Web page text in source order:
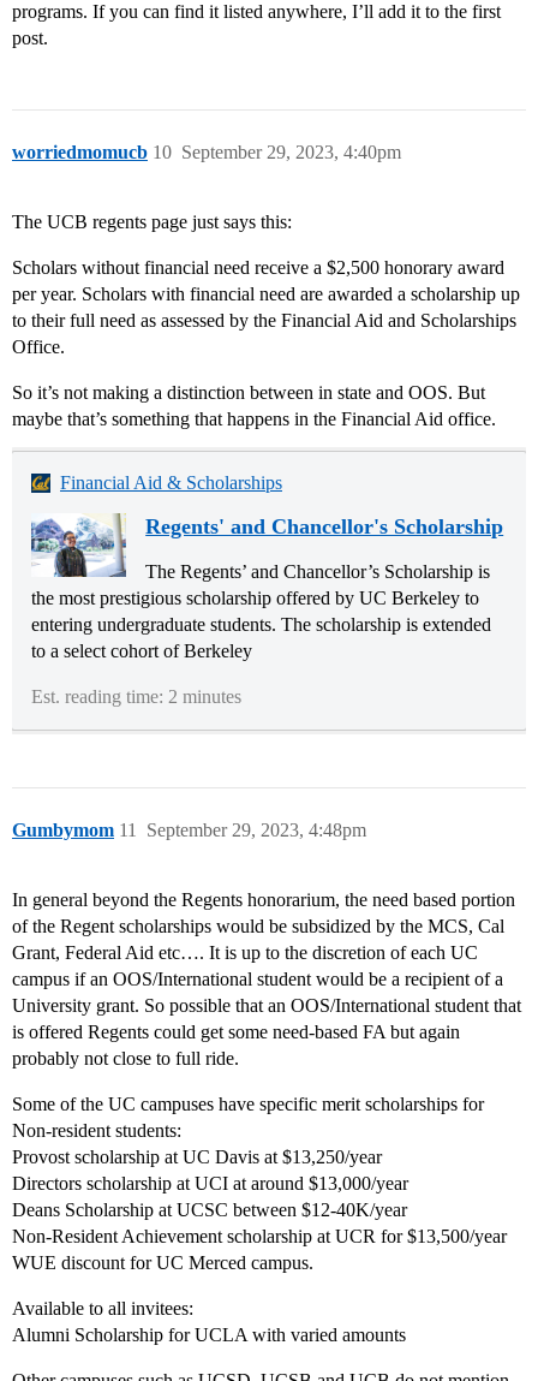
programs. If you can find it listed anywhere, I’ll add it to the first
post.
worriedmomucb September 29, 2023, 4:40pm
10
The UCB regents page just says this:
Scholars without financial need receive a $2,500 honorary award
per year. Scholars with financial need are awarded a scholarship up
to their full need as assessed by the Financial Aid and Scholarships
Office.
So it’s not making a distinction between in state and OOS. But
maybe that’s something that happens in the Financial Aid office.
Financial Aid & Scholarships
Regents' and Chancellor's Scholarship
The Regents’ and Chancellor’s Scholarship is
the most prestigious scholarship offered by UC Berkeley to
entering undergraduate students. The scholarship is extended
to a select cohort of Berkeley
Est. reading time: 2 minutes
Gumbymom September 29, 2023, 4:48pm
11
In general beyond the Regents honorarium, the need based portion
of the Regent scholarships would be subsidized by the MCS, Cal
Grant, Federal Aid etc…. It is up to the discretion of each UC
campus if an OOS/International student would be a recipient of a
University grant. So possible that an OOS/International student that
is offered Regents could get some need-based FA but again
probably not close to full ride.
Some of the UC campuses have specific merit scholarships for
Non-resident students:
Provost scholarship at UC Davis at $13,250/year
Directors scholarship at UCI at around $13,000/year
Deans Scholarship at UCSC between $12-40K/year
Non-Resident Achievement scholarship at UCR for $13,500/year
WUE discount for UC Merced campus.
Available to all invitees:
Alumni Scholarship for UCLA with varied amounts